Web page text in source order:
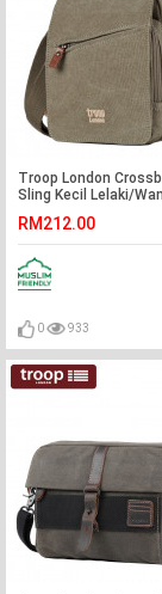
Troop London
Sling Kecil Lelaki/
RM212.00
0 933